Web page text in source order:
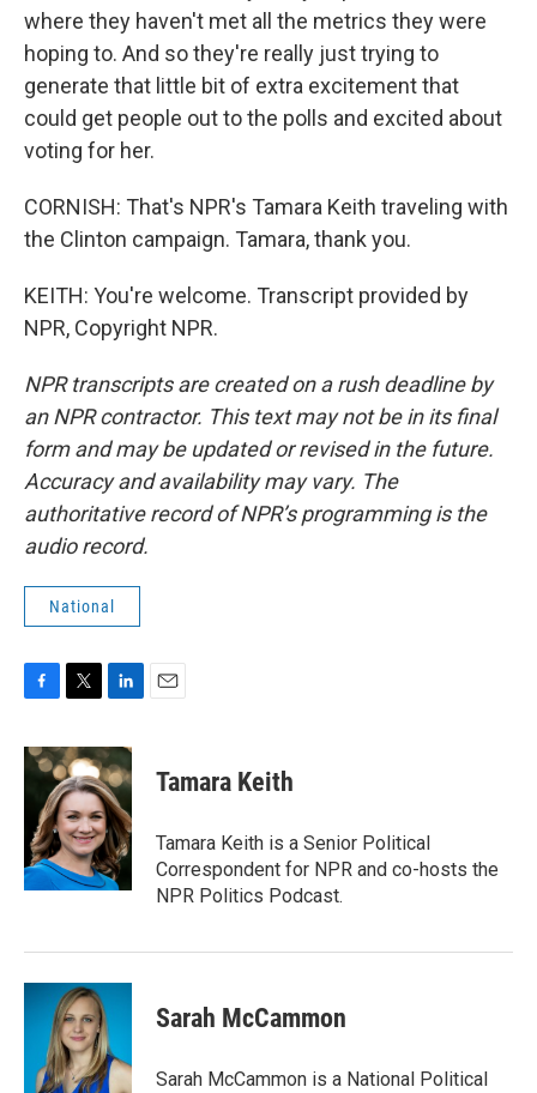
where they haven't met all the metrics they were
hoping to. And so they're really just trying to
generate that little bit of extra excitement that
could get people out to the polls and excited about
voting for her.
CORNISH: That's NPR's Tamara Keith traveling with
the Clinton campaign. Tamara, thank you.
KEITH: You're welcome. Transcript provided by
NPR, Copyright NPR.
NPR transcripts are created on a rush deadline by
an NPR contractor. This text may not be in its final
form and may be updated or revised in the future.
Accuracy and availability may vary. The
authoritative record of NPR’s programming is the
audio record.
National
c
e
o
k
i
t
t
e
r
n
k
e
d
I
n
Tamara Keith
Tamara Keith is a Senior Political
Correspondent for NPR and co-hosts the
NPR Politics Podcast.
Sarah McCammon
Sarah McCammon is a National Political